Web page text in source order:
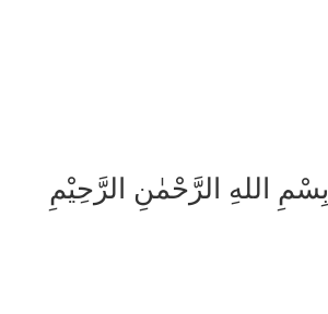
بِسْمِ اللهِ الرَّحْمٰنِ الرَّحِيْمِ